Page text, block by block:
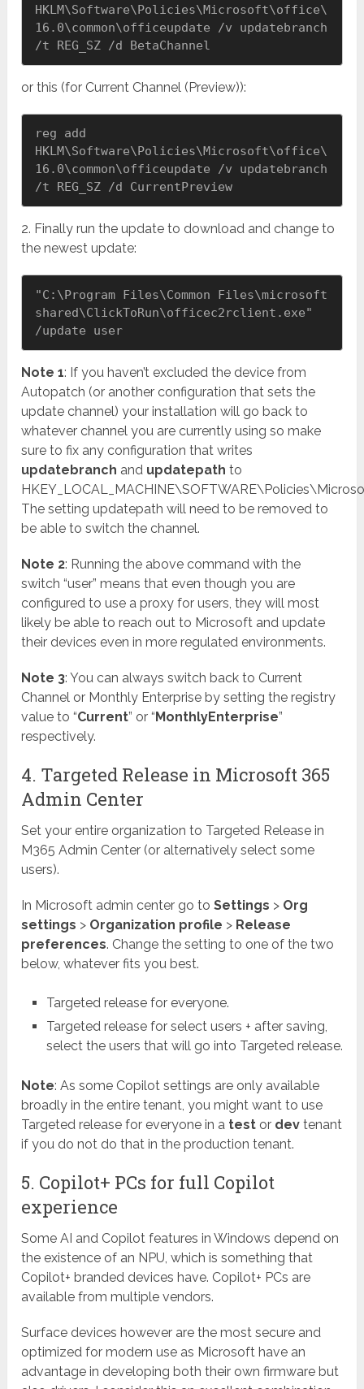
HKLM\Software\Policies\Microsoft\office\
16.0\common\officeupdate /v updatebranch
/t REG_SZ /d BetaChannel
or this (for Current Channel (Preview)):
reg add
HKLM\Software\Policies\Microsoft\office\
16.0\common\officeupdate /v updatebranch
/t REG_SZ /d CurrentPreview
2. Finally run the update to download and change to
the newest update:
"C:\Program Files\Common Files\microsoft
shared\ClickToRun\officec2rclient.exe"
/update user
Note 1: If you haven’t excluded the device from
Autopatch (or another configuration that sets the
update channel) your installation will go back to
whatever channel you are currently using so make
sure to fix any configuration that writes
updatebranch and updatepathto
The setting updatepath will need to be removed to
be able to switch the channel.
Note 2: Running the above command with the
switch “user” means that even though you are
configured to use a proxy for users, they will most
likely be able to reach out to Microsoft and update
their devices even in more regulated environments.
Note 3: You can always switch back to Current
Channel or Monthly Enterprise by setting the registry
value to “Current” or “MonthlyEnterprise”
respectively.
4. Targeted Release in Microsoft 365
Admin Center
Set your entire organization to Targeted Release in
M365 Admin Center (or alternatively select some
users).
In Microsoft admin center go toSettings > Org
settings > Organization profile > Release
preferences. Change the setting to one of the two
below, whatever fits you best.
Targeted release for everyone.
Targeted release for select users + after saving,
select the users that will go into Targeted release.
Note: As some Copilot settings are only available
broadly in the entire tenant, you might want to use
Targeted release for everyone in a test or devtenant
if you do not do that in the production tenant.
5. Copilot+ PCs for full Copilot
experience
Some AI and Copilot features in Windows depend on
the existence of an NPU, which is something that
Copilot+ branded devices have. Copilot+ PCs are
available from multiple vendors.
Surface devices however are the most secure and
optimized for modern use as Microsoft have an
advantage in developing both their own firmware but